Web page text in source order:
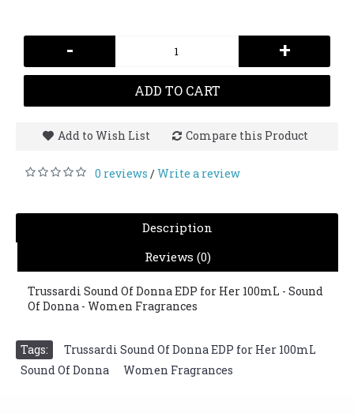
- +
ADD TO CART
Add to Wish List Compare this Product
0 reviews /Write a review
Description
Reviews (0)
Trussardi Sound Of Donna EDP for Her 100mL - Sound
Of Donna - Women Fragrances
Tags: Trussardi Sound Of Donna EDP for Her 100mL
Sound Of Donna
Women Fragrances